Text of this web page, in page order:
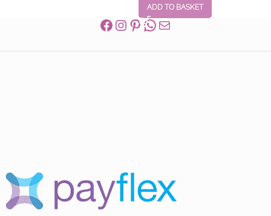
ADD TO BASKET